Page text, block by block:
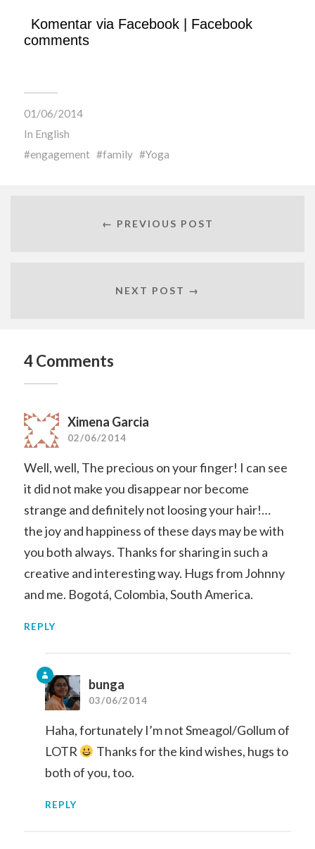
Komentar via Facebook | Facebook
comments
01/06/2014
In English
engagement
family Yoga
← PREVIOUS POST
NEXT POST →
4 Comments
Ximena Garcia
02/06/2014
Well, well, The precious on your finger! I can see
it did not make you disappear nor become
strange and definitely not loosing your hair!…
the joy and happiness of these days may be with
you both always. Thanks for sharing in such a
creative and interesting way. Hugs from Johnny
and me. Bogotá, Colombia, South America.
REPLY
bunga
03/06/2014
Haha, fortunately I’m not Smeagol/Gollum of
LOTR
Thanks for the kind wishes, hugs to
both of you, too.
REPLY